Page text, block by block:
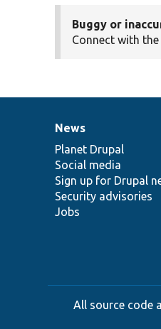
Buggy or
Connect with the
News
items
News
Planet Drupal
Social media
Sign up for Drupal
Security advisories
Jobs
Our
community
Documentation
Drupal
code
base
Governance
of
community
All source code